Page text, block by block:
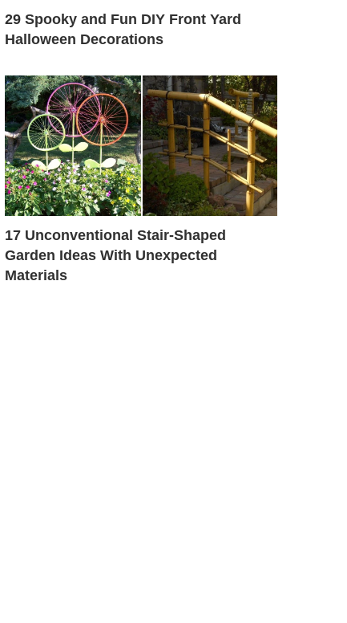
29 Spooky and Fun DIY Front Yard
Halloween Decorations
17 Unconventional Stair-Shaped
Garden Ideas With Unexpected
Materials